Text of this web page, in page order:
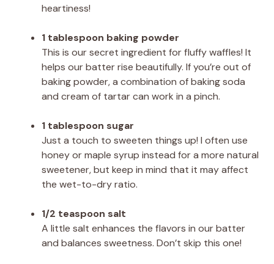
heartiness!
1 tablespoon baking powder
This is our secret ingredient for fluffy waffles! It
helps our batter rise beautifully. If you’re out of
baking powder, a combination of baking soda
and cream of tartar can work in a pinch.
1 tablespoon sugar
Just a touch to sweeten things up! I often use
honey or maple syrup instead for a more natural
sweetener, but keep in mind that it may affect
the wet-to-dry ratio.
1/2 teaspoon salt
A little salt enhances the flavors in our batter
and balances sweetness. Don’t skip this one!